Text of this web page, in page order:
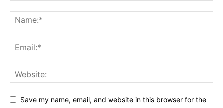
Save my name, email, and website in this browser for the